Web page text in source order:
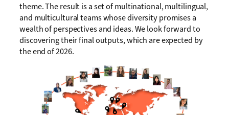
theme. The result is a set of multinational, multilingual,
and multicultural teams whose diversity promises a
wealth of perspectives and ideas. We look forward to
discovering their final outputs, which are expected by
the end of 2026.